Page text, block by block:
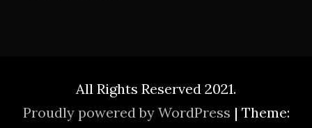
All Rights Reserved 2021.
Proudly powered by WordPress | Theme: